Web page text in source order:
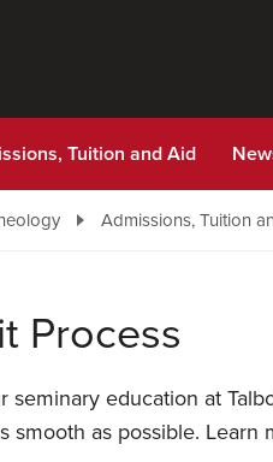
Tuition and Aid
Admissions, Tuition
Process
education at
smooth as possible.